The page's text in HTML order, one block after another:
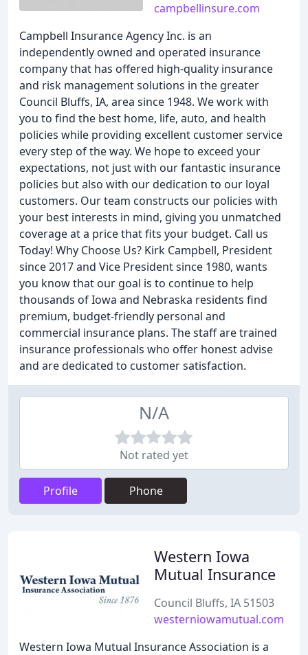
campbellinsure.com
Campbell Insurance Agency Inc. is an
independently owned and operated insurance
company that has offered high-quality insurance
and risk management solutions in the greater
Council Bluffs, IA, area since 1948. We work with
you to find the best home, life, auto, and health
policies while providing excellent customer service
every step of the way. We hope to exceed your
expectations, not just with our fantastic insurance
policies but also with our dedication to our loyal
customers. Our team constructs our policies with
your best interests in mind, giving you unmatched
coverage at a price that fits your budget. Call us
Today! Why Choose Us? Kirk Campbell, President
since 2017 and Vice President since 1980, wants
you know that our goal is to continue to help
thousands of Iowa and Nebraska residents find
premium, budget-friendly personal and
commercial insurance plans. The staff are trained
insurance professionals who offer honest advise
and are dedicated to customer satisfaction.
N/A
Not rated yet
Profile Phone
Western Iowa
Mutual Insurance
Council Bluffs, IA 51503
westerniowamutual.com
Western Iowa Mutual Insurance Association is a